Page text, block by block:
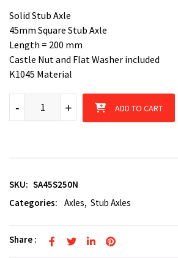
Solid Stub Axle
45mm Square Stub Axle
Length = 200 mm
Castle Nut and Flat Washer included
K1045 Material
45mm x 200mm Square Stub Axle quantity
+
- ADD TO CART
SKU: SA45S250N
Categories:
Axles, Stub Axles
Share :